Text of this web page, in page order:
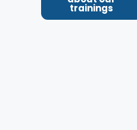
trainings